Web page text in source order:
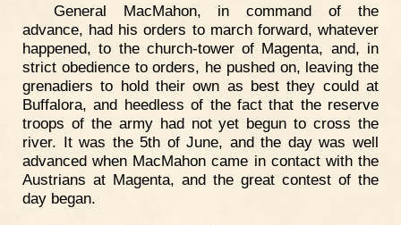
General MacMahon, in command of the
advance, had his orders to march forward, whatever
happened, to the church-tower of Magenta, and, in
strict obedience to orders, he pushed on, leaving the
grenadiers to hold their own as best they could at
Buffalora, and heedless of the fact that the reserve
troops of the army had not yet begun to cross the
river. It was the 5th of June, and the day was well
advanced when MacMahon came in contact with the
Austrians at Magenta, and the great contest of the
day began.